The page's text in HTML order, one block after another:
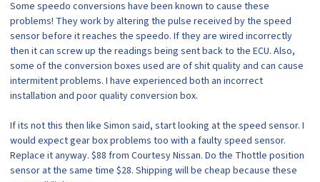
Some speedo conversions have been known to cause these
problems! They work by altering the pulse received by the speed
sensor before it reaches the speedo. If they are wired incorrectly
then it can screw up the readings being sent back to the ECU. Also,
some of the conversion boxes used are of shit quality and can cause
intermitent problems. I have experienced both an incorrect
installation and poor quality conversion box.
If its not this then like Simon said, start looking at the speed sensor. I
would expect gear box problems too with a faulty speed sensor.
Replace it anyway. $88 from Courtesy Nissan. Do the Thottle position
sensor at the same time $28. Shipping will be cheap because these